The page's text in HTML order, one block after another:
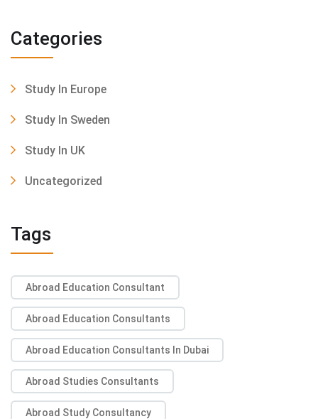
Categories
Study In Europe
Study In Sweden
Study In UK
Uncategorized
Tags
Abroad Education Consultant
Abroad Education Consultants
Abroad Education Consultants In Dubai
Abroad Studies Consultants
Abroad Study Consultancy